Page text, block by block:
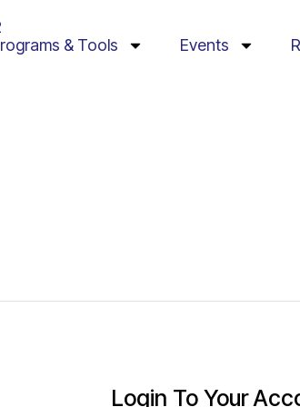
& Tools Events
Login To Your